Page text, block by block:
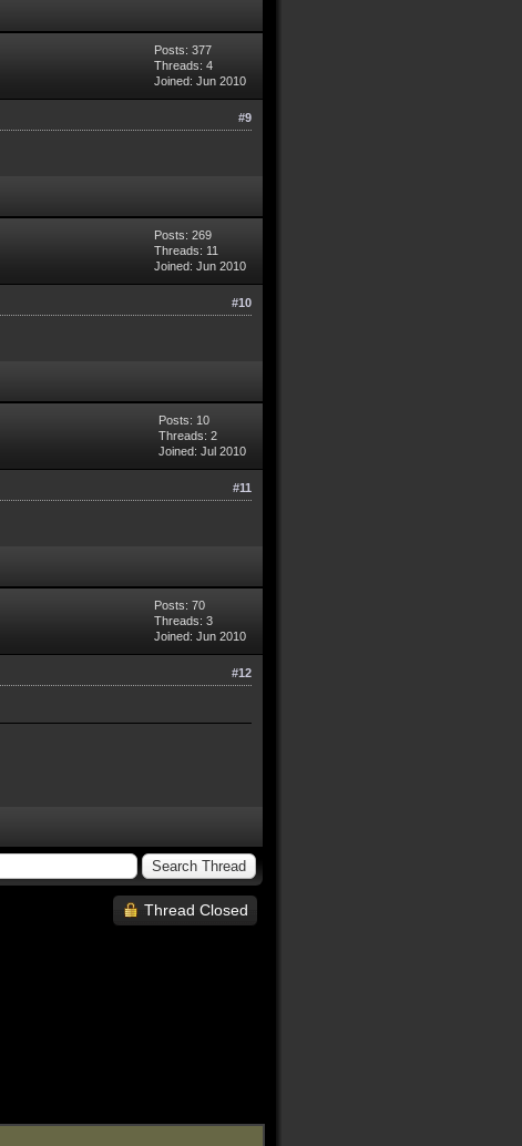
Posts: 377
Threads: 4
Joined: Jun 2010
#9
Posts: 269
Threads: 11
Joined: Jun 2010
#10
Posts: 10
Threads: 2
Joined: Jul 2010
#11
Posts: 70
Threads: 3
Joined: Jun 2010
#12
Thread Closed